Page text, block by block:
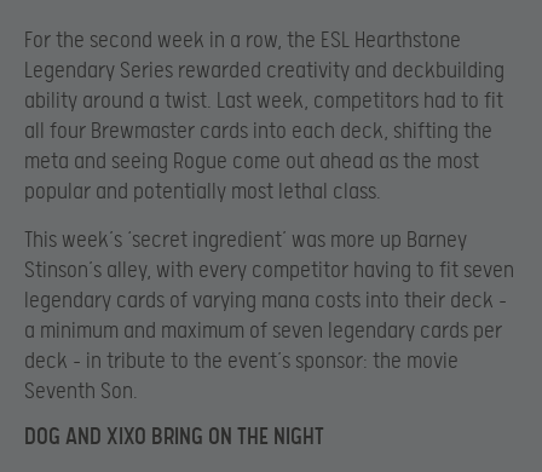
For the second week in a row, the ESL Hearthstone
Legendary Series rewarded creativity and deckbuilding
ability around a twist. Last week, competitors had to fit
all four Brewmaster cards into each deck, shifting the
meta and seeing Rogue come out ahead as the most
popular and potentially most lethal class.
This week’s ‘secret ingredient’ was more up Barney
Stinson’s alley, with every competitor having to fit seven
legendary cards of varying mana costs into their deck –
a minimum and maximum of seven legendary cards per
deck – in tribute to the event’s sponsor: the movie
Seventh Son.
DOG AND XIXO BRING ON THE NIGHT